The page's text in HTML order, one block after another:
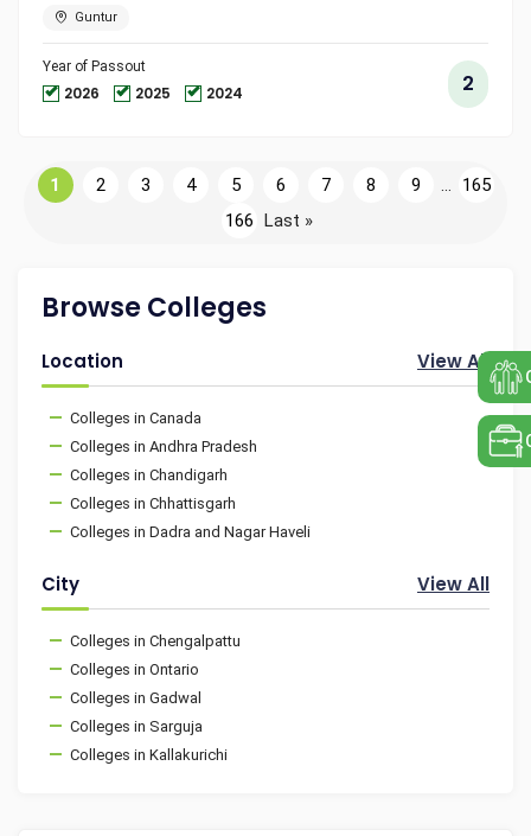
Guntur
Year of Passout
2026 2025 2024 2
1 2 3 4 5 6 7 8 9 ...
165
166 Last »
Browse Colleges
Location View All
Colleges in Canada
Colleges in Andhra Pradesh
Colleges in Chandigarh
Colleges in Chhattisgarh
Colleges in Dadra and Nagar Haveli
City View All
Colleges in Chengalpattu
Colleges in Ontario
Colleges in Gadwal
Colleges in Sarguja
Colleges in Kallakurichi